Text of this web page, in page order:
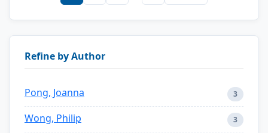
Refine by Author
Pong, Joanna 3
Wong, Philip 3